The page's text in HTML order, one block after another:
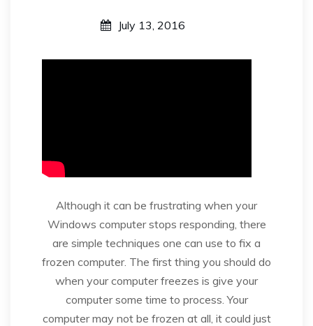
July 13, 2016
Although it can be frustrating when your
Windows computer stops responding, there
are simple techniques one can use to fix a
frozen computer. The first thing you should do
when your computer freezes is give your
computer some time to process. Your
computer may not be frozen at all, it could just